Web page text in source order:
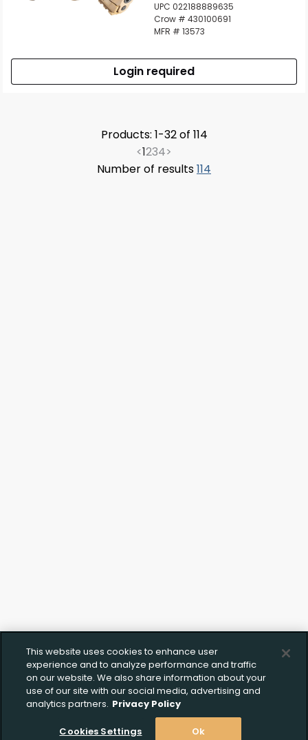
UPC 022188889635
Crow # 430100691
MFR # 13573
Login required
Products: 1-32 of 114
<1234>
Number of results114
This website uses cookies to enhance user
experience and to analyze performance and traffic
on our website. We also share information about your
use of our site with our social media, advertising and
analytics partners. Privacy Policy
Cookies Settings Ok